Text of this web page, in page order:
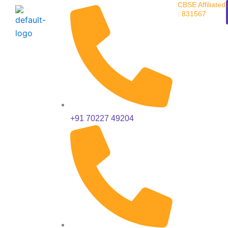
Skip
content
+91 70227 49204
CBSE Affiliated
: 831567